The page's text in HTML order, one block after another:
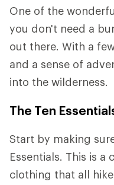
One of the
you don't need a
out there. With a
and a sense of
into the wilderness.
The Ten
Start by making
Essentials. This is
clothing that all